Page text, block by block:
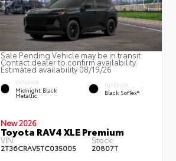
Sale Pending Vehicle may be in transit.
Contact dealer to confirm availability.
Estimated availability 08/19/26
EXTERIOR
Midnight Black
Metallic
INTERIOR
Black SofTex®
New 2026
Toyota RAV4 XLE Premium
VIN:
2T36CRAV5TC035005
Stock:
20807T